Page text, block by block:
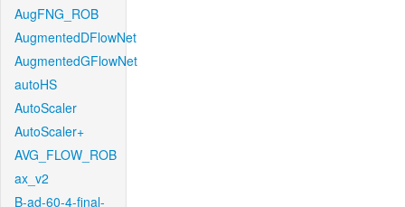
AugFNG_ROB
AugmentedDFlowNet
AugmentedGFlowNet
autoHS
AutoScaler
AutoScaler+
AVG_FLOW_ROB
ax_v2
B-ad-60-4-final-